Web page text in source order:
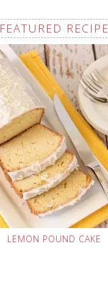
FEATURED RECIPE
LEMON POUND CAKE